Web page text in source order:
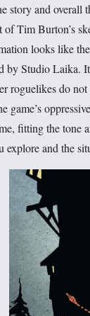
story and overall
of Tim Burton’s
looks like
by Studio Laika.
roguelikes do
game’s
fitting the tone
explore and the